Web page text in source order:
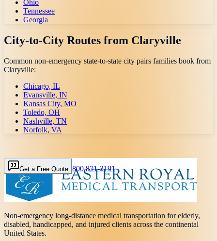
Ohio
Tennessee
Georgia
City-to-City Routes from Claryville
Common non-emergency state-to-state city pairs families book from
Claryville:
Chicago, IL
Evansville, IN
Kansas City, MO
Toledo, OH
Nashville, TN
Norfolk, VA
Get a Free Quote 800 871-3191
Non-emergency long-distance medical transportation for elderly,
disabled, handicapped, and injured clients across the continental
United States.